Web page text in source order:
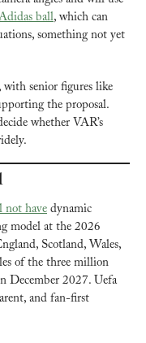
ball, which can
something not yet
senior figures like
the proposal.
whether VAR’s
not have dynamic
model at the 2026
Scotland, Wales,
of the three million
December 2027. Uefa
and fan-first